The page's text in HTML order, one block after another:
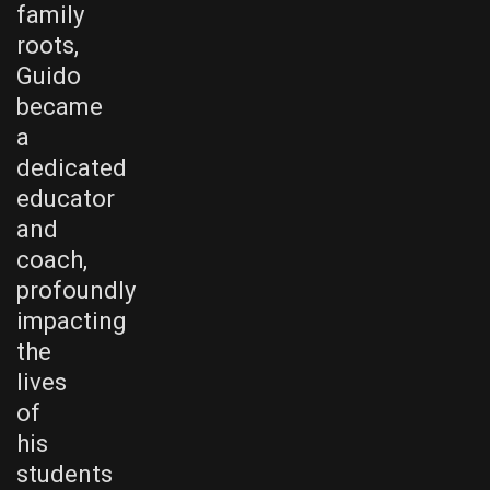
family
roots,
Guido
became
a
dedicated
educator
and
coach,
profoundly
impacting
the
lives
of
his
students